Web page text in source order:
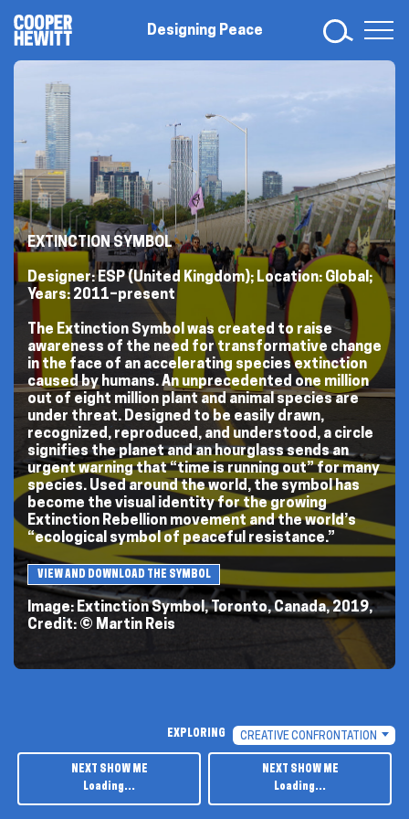
to
content
Designing
Designing Peace
EXTINCTION SYMBOL
Designer: ESP (United Kingdom); Location: Global;
Years: 2011–present
The Extinction Symbol was created to raise
awareness of the need for transformative change
in the face of an accelerating species extinction
caused by humans. An unprecedented one million
out of eight million plant and animal species are
under threat. Designed to be easily drawn,
recognized, reproduced, and understood, a circle
signifies the planet and an hourglass sends an
urgent warning that “time is running out” for many
species. Used around the world, the symbol has
become the visual identity for the growing
Extinction Rebellion movement and the world’s
“ecological symbol of peaceful resistance.”
VIEW AND DOWNLOAD THE SYMBOL
Image: Extinction Symbol, Toronto, Canada, 2019,
Credit: © Martin Reis
EXPLORING
CHOOSE
A
TOPIC
EXPLORE
CREATIVE CONFRONTATION
NEXT SHOW ME
Loading...
NEXT SHOW ME
Loading...